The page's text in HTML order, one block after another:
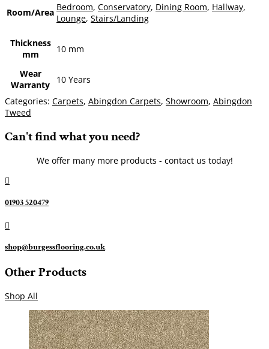
Room/Area Bedroom, Conservatory, Dining Room, Hallway,
Lounge, Stairs/Landing
Thickness
mm
10 mm
Wear
Warranty
10 Years
Categories: Carpets, Abingdon Carpets, Showroom, Abingdon
Tweed
Can't find what you need?
We offer many more products - contact us today!

01903 520479

shop@burgessflooring.co.uk
Other Products
Shop All